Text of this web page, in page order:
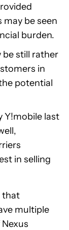
may be seen
burden.
be still rather
in
potential
Y!mobile last
in selling
that
multiple